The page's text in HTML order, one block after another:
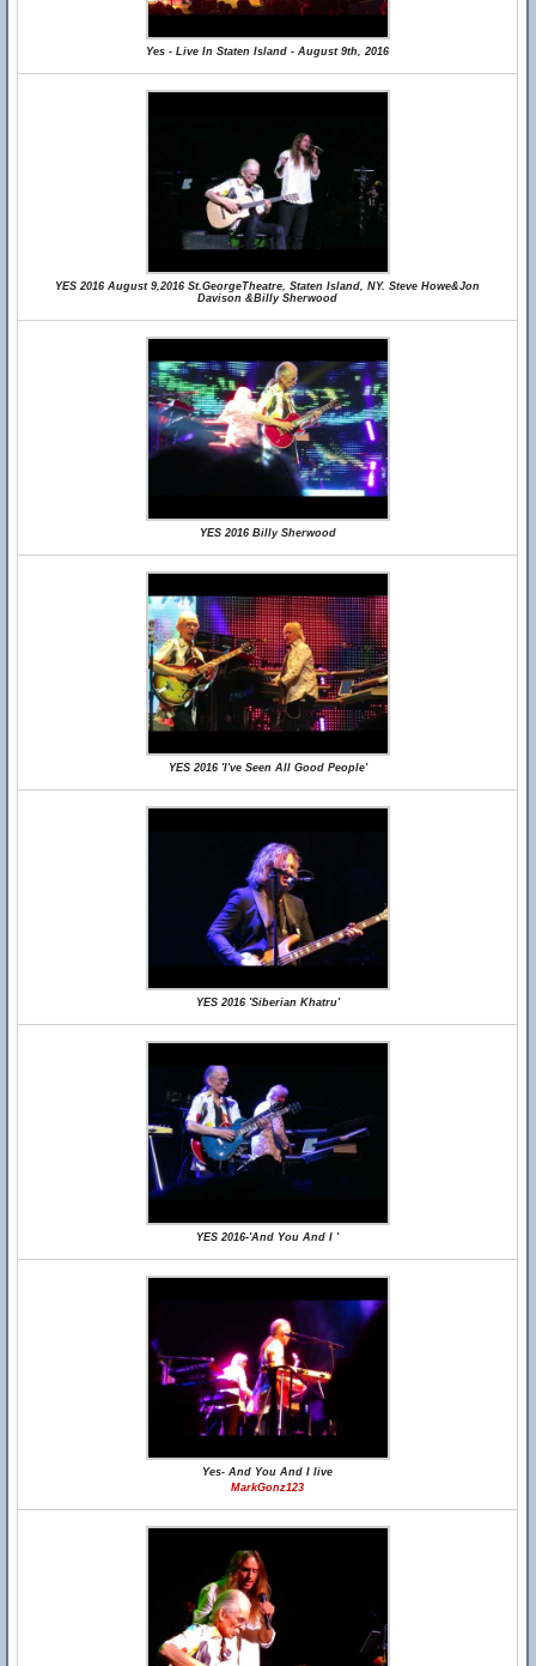
Yes - Live In Staten Island - August 9th, 2016
YES 2016 August 9,2016 St.GeorgeTheatre, Staten Island, NY. Steve Howe&Jon
Davison &Billy Sherwood
YES 2016 Billy Sherwood
YES 2016 'I've Seen All Good People'
YES 2016 'Siberian Khatru'
YES 2016-'And You And I '
Yes- And You And I live
MarkGonz123